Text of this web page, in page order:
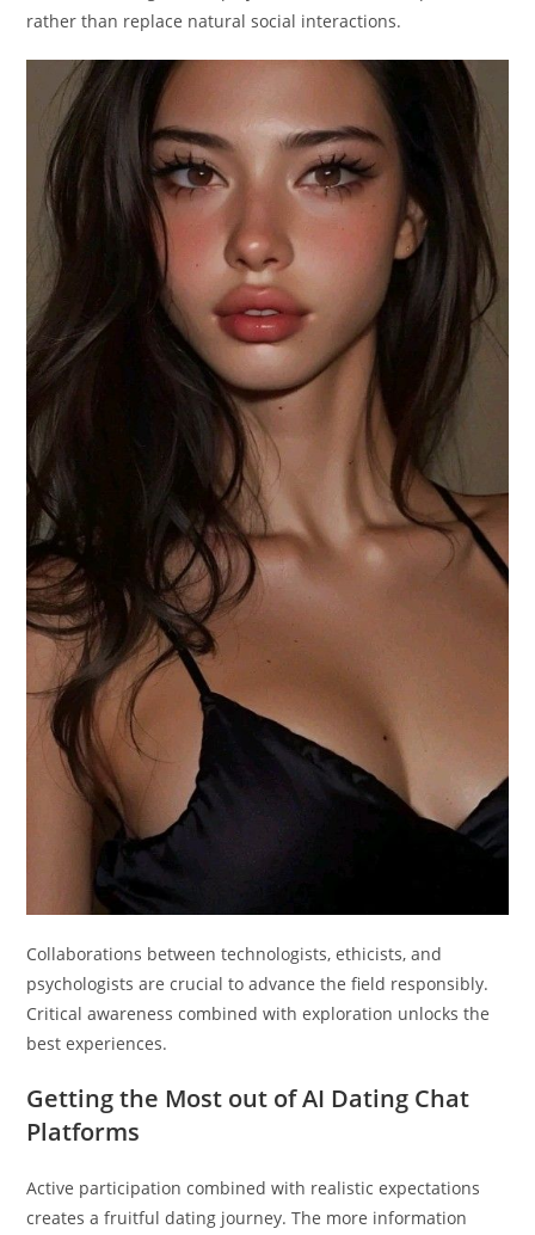
rather than replace natural social interactions.
Collaborations between technologists, ethicists, and
psychologists are crucial to advance the field responsibly.
Critical awareness combined with exploration unlocks the
best experiences.
Getting the Most out of AI Dating Chat
Platforms
Active participation combined with realistic expectations
creates a fruitful dating journey. The more information